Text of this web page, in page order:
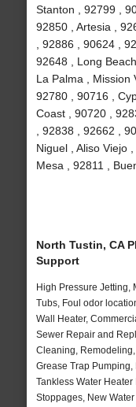
Stanton , 92799 ,
92850 , Artesia ,
, 92886 , 90624 ,
92648 , Long
La Palma , Mission
92780 , 90716 ,
Coast , 90720 ,
, 92838 , 92662 ,
Niguel , Aliso Viejo
Mesa , 92811 ,
North Tustin, CA
Support
High Pressure Jetting,
Tubs, Foul odor
Wall Heater,
Sewer Repair and
Cleaning,
Grease Trap
Tankless Water
Stoppages, New